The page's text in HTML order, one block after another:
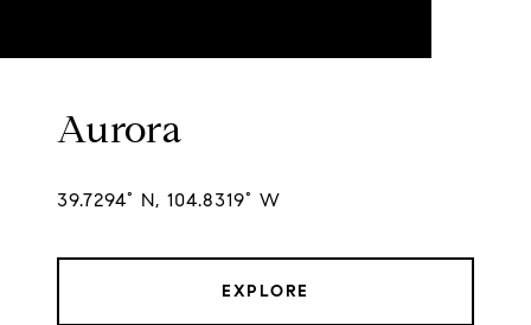
Aurora
39.7294° N, 104.8319° W
EXPLORE